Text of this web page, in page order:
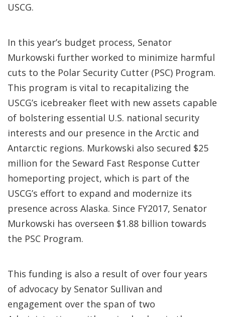
USCG.
In this year’s budget process, Senator
Murkowski further worked to minimize harmful
cuts to the Polar Security Cutter (PSC) Program.
This program is vital to recapitalizing the
USCG’s icebreaker fleet with new assets capable
of bolstering essential U.S. national security
interests and our presence in the Arctic and
Antarctic regions. Murkowski also secured $25
million for the Seward Fast Response Cutter
homeporting project, which is part of the
USCG’s effort to expand and modernize its
presence across Alaska. Since FY2017, Senator
Murkowski has overseen $1.88 billion towards
the PSC Program.
This funding is also a result of over four years
of advocacy by Senator Sullivan and
engagement over the span of two